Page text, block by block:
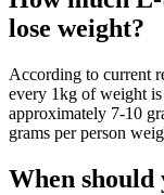
lose weight?
According to current
every 1kg of weight
approximately 7-10
grams per person
When should